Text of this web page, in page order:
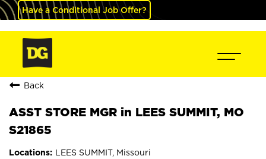
Have a Conditional Job Offer?
Back
ASST STORE MGR in LEES SUMMIT, MO
S21865
LEES SUMMIT, Missouri